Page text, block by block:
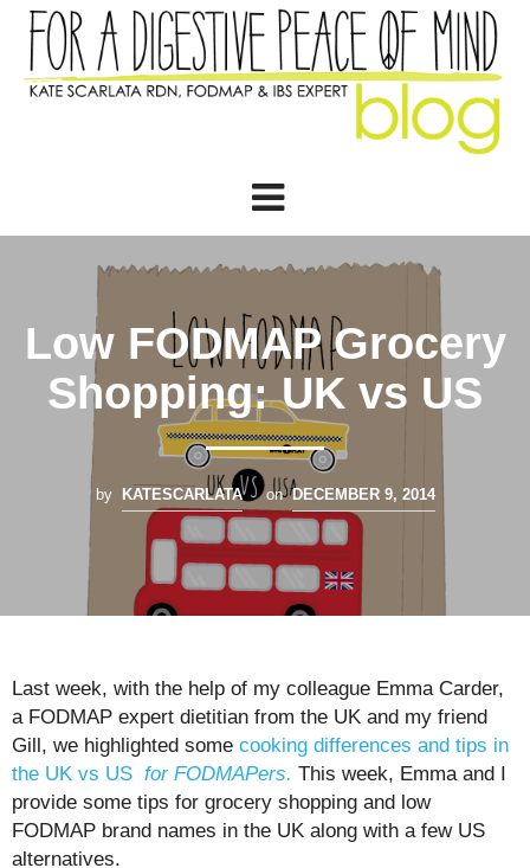
Low FODMAP Grocery
Shopping: UK vs US
by KATESCARLATA on DECEMBER 9, 2014
Last week, with the help of my colleague Emma Carder,
a FODMAP expert dietitian from the UK and my friend
Gill, we highlighted some cooking differences and tips in
the UK vs US for FODMAPers. This week, Emma and I
provide some tips for grocery shopping and low
FODMAP brand names in the UK along with a few US
alternatives.